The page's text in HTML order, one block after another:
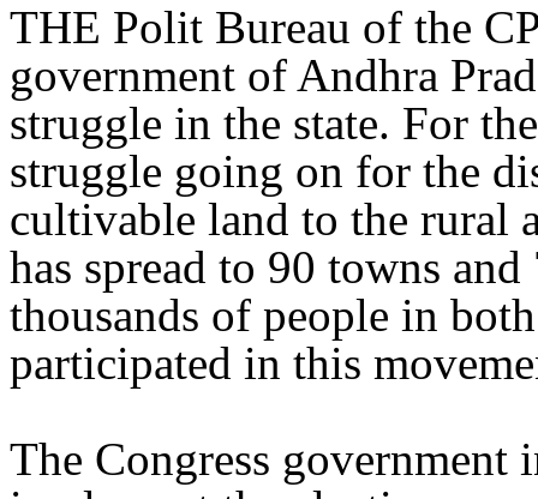
THE Polit Bureau of the
government of Andhra
struggle in the state. For
struggle going on for the
cultivable land to the rural
has spread to 90 towns
thousands of people in
participated in this
The Congress government